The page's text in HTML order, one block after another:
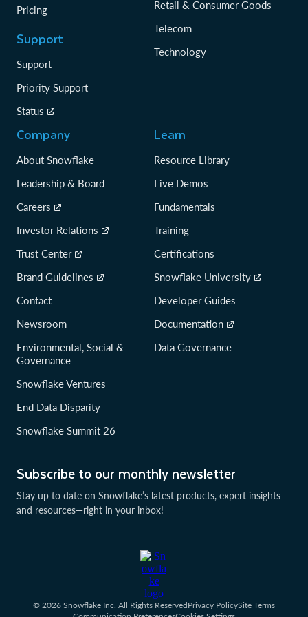
Subscribe to our monthly newsletter
Stay up to date on Snowflake’s latest products, expert insights
and resources—right in your inbox!
Pricing
Support
Support
Priority Support
Status
Retail & Consumer Goods
Telecom
Technology
Company
About Snowflake
Leadership & Board
Careers
Investor Relations
Trust Center
Brand Guidelines
Contact
Newsroom
Environmental, Social &
Governance
Snowflake Ventures
End Data Disparity
Snowflake Summit 26
Learn
Resource Library
Live Demos
Fundamentals
Training
Certifications
Snowflake University
Developer Guides
Documentation
Data Governance
© 2026 Snowflake Inc. All Rights ReservedPrivacy PolicySite Terms